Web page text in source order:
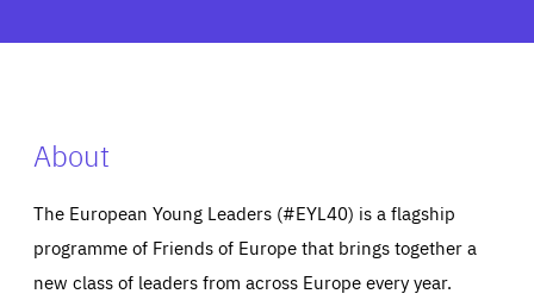
About
The European Young Leaders (#EYL40) is a flagship
programme of Friends of Europe that brings together a
new class of leaders from across Europe every year.